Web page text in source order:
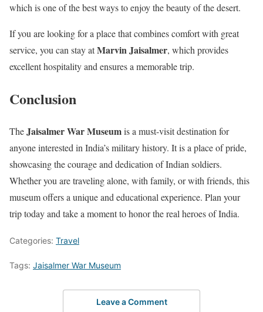
which is one of the best ways to enjoy the beauty of the desert.
If you are looking for a place that combines comfort with great
service, you can stay atMarvin Jaisalmer, which provides
excellent hospitality and ensures a memorable trip.
Conclusion
TheJaisalmer War Museumis a must-visit destination for
anyone interested in India’s military history. It is a place of pride,
showcasing the courage and dedication of Indian soldiers.
Whether you are traveling alone, with family, or with friends, this
museum offers a unique and educational experience. Plan your
trip today and take a moment to honor the real heroes of India.
Categories: Travel
Tags: Jaisalmer War Museum
Leave a Comment